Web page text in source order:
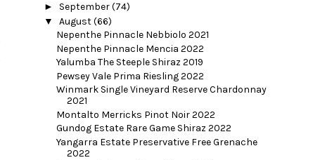
► September(74)
▼ August(66)
Nepenthe Pinnacle Nebbiolo 2021
Nepenthe Pinnacle Mencia 2022
Yalumba The Steeple Shiraz 2019
Pewsey Vale Prima Riesling 2022
Winmark Single Vineyard Reserve Chardonnay
2021
Montalto Merricks Pinot Noir 2022
Gundog Estate Rare Game Shiraz 2022
Yangarra Estate Preservative Free Grenache
2022